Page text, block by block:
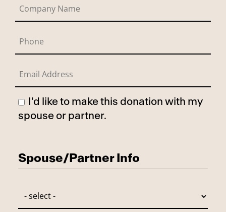
Has Spouse
spouse or partner.
Spouse/Partner Info